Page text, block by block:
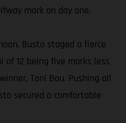
mark on day one.
Busto staged a fierce
12 being five marks less
Toni Bou. Pushing all
secured a comfortable